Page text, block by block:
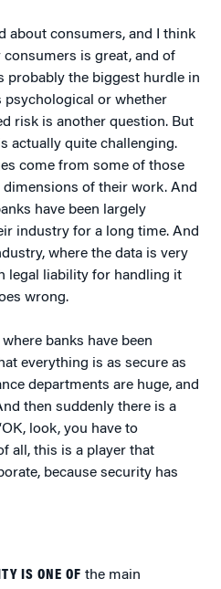
about consumers, and I think
consumers is great, and of
probably the biggest hurdle in
or whether
risk is another question. But
actually quite challenging.
come from some of those
of their work. And
have been largely
industry for a long time. And
where the data is very
legal liability for handling it
wrong.
banks have been
everything is as secure as
departments are huge, and
then suddenly there is a
look, you have to
all, this is a player that
because security has
IS ONE OF the main